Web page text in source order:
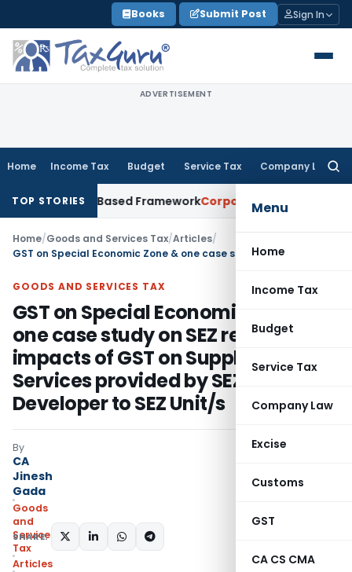
to
content
Books Submit Post Sign In
ADVERTISEMENT
Home Income Tax Budget Service Tax Company Law
Menu
Home
Income Tax
Budget
Service Tax
Company Law
Excise
Customs
GST
CA CS CMA
TOP STORIES
Risk-Based FrameworkCorporate Law IRDAI Mandates
Home/Goods and Services Tax/Articles/
GOODS AND SERVICES TAX
GST on Special Economic Zone &
one case study on SEZ relating to
impacts of GST on Supply of
Services provided by SEZ
Developer to SEZ Unit/s
By
CA
Jinesh
Gada
Goods
and
Services
Tax
Articles
SHARE: